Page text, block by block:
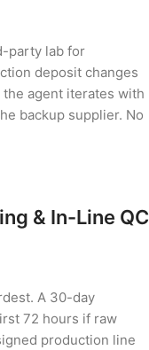
party lab for
deposit changes
the agent iterates with
backup supplier. No
& In-Line QC
A 30-day
72 hours if raw
production line